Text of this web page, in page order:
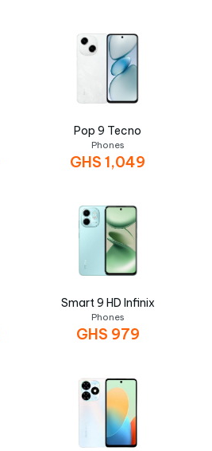
Pop 9 Tecno
Phones
GHS1,049
Smart 9 HD Infinix
Phones
GHS 979